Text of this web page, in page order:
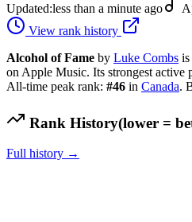
Updated:less than a minute ago
View rank history
Alcohol of Fame by Luke Combs
on Apple Music. Its strongest active
All-time peak rank: #46 in Canada.
Rank History(lower =
Full history →